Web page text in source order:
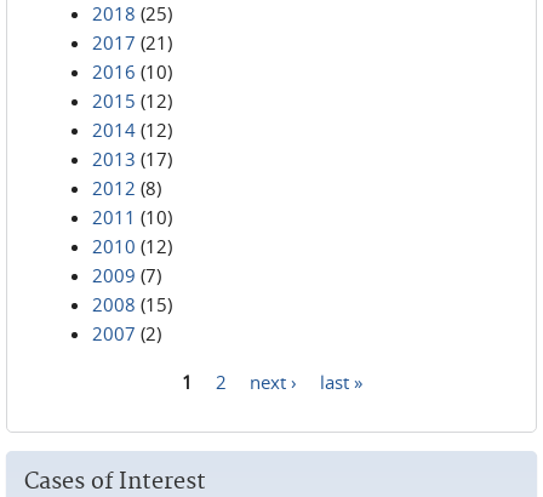
2018 (25)
2017 (21)
2016 (10)
2015 (12)
2014 (12)
2013 (17)
2012 (8)
2011 (10)
2010 (12)
2009 (7)
2008 (15)
2007 (2)
1 2 next › last »
Cases of Interest